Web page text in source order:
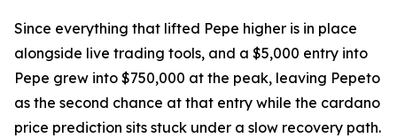
Since everything that lifted Pepe higher is in place
alongside live trading tools, and a $5,000 entry into
Pepe grew into $750,000 at the peak, leaving Pepeto
as the second chance at that entry while the cardano
price prediction sits stuck under a slow recovery path.